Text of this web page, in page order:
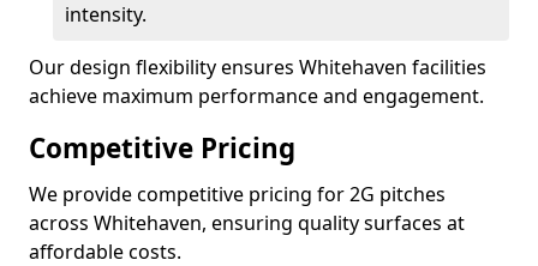
intensity.
Our design flexibility ensures Whitehaven facilities
achieve maximum performance and engagement.
Competitive Pricing
We provide competitive pricing for 2G pitches
across Whitehaven, ensuring quality surfaces at
affordable costs.